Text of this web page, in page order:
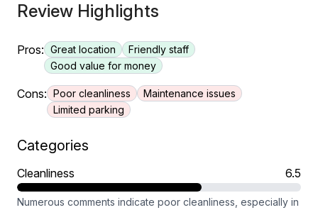
Review Highlights
Pros: Great location
Friendly staff
Good value for money
Cons: Poor cleanliness
Maintenance issues
Limited parking
Categories
Cleanliness 6.5
Numerous comments indicate poor cleanliness, especially in